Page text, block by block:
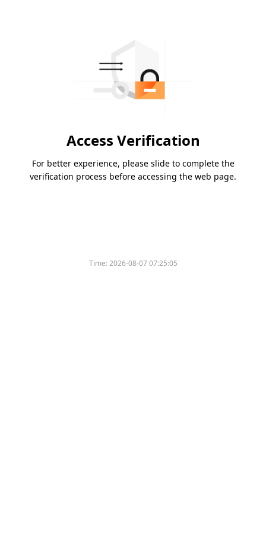
Access Verification
For better experience, please slide to complete the
verification process before accessing the web page.
Time:2026-08-07 07:25:05